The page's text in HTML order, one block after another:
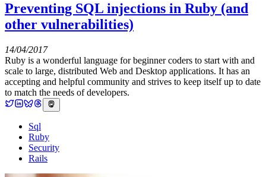
Preventing SQL injections in Ruby (and
other vulnerabilities)
14/04/2017
Ruby is a wonderful language for beginner coders to start with and
scale to large, distributed Web and Desktop applications. It has an
accepting and helpful community and strives to keep itself up to date
to match the needs of developers.
Sql
Ruby
Security
Rails